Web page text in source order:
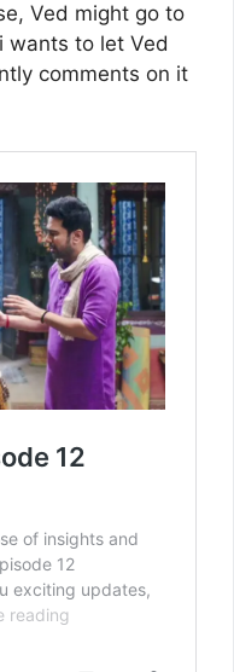
Ved might go to
wants to let Ved
comments on it